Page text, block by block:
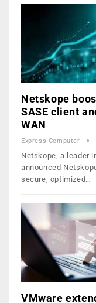
Netskope
SASE client
WAN
Express Computer
Netskope, a leader
announced
secure, optimized…
VMware